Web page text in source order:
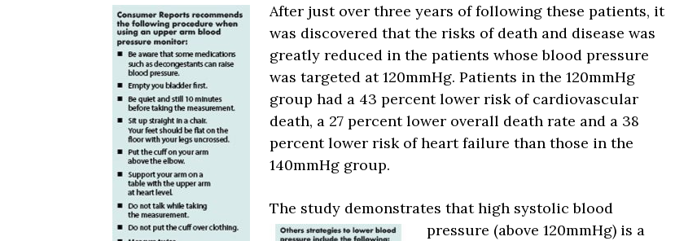
After just over three years of following these patients, it
was discovered that the risks of death and disease was
greatly reduced in the patients whose blood pressure
was targeted at 120mmHg. Patients in the 120mmHg
group had a 43 percent lower risk of cardiovascular
death, a 27 percent lower overall death rate and a 38
percent lower risk of heart failure than those in the
140mmHg group.
The study demonstrates that high systolic blood
pressure (above 120mmHg) is a